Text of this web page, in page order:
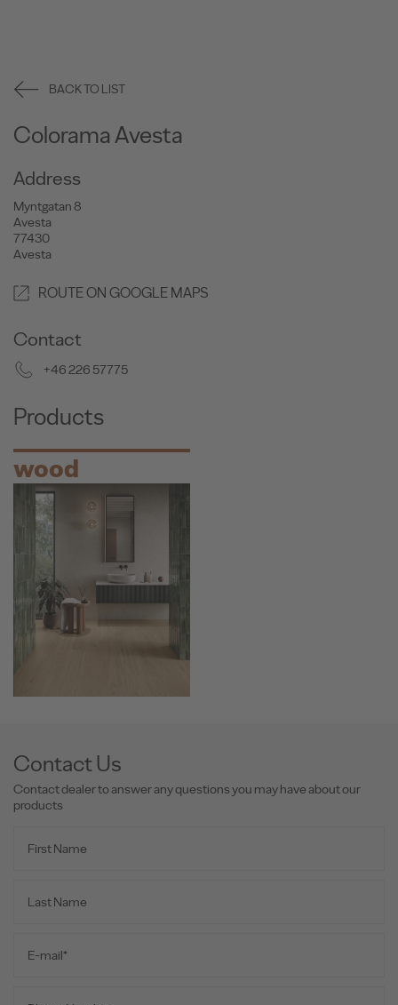
BACK TO LIST
Colorama Avesta
Address
Myntgatan 8
Avesta
77430
Avesta
ROUTE ON GOOGLE MAPS
Contact
+46 226 57775
Products
wood
Contact Us
Contact dealer to answer any questions you may have about our
products